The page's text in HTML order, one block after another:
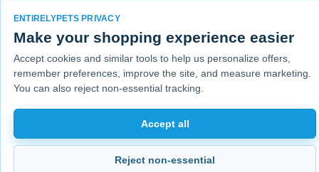
ENTIRELYPETS PRIVACY
Make your shopping experience easier
Accept cookies and similar tools to help us personalize offers,
remember preferences, improve the site, and measure marketing.
You can also reject non-essential tracking.
Accept all
Reject non-essential